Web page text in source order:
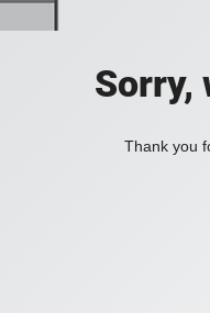
Sorry,
Thank you